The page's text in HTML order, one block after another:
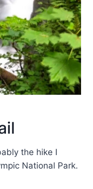
the hike I
National Park.